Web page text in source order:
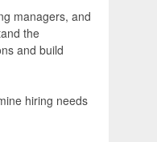
managers, and
the
and build
hiring needs